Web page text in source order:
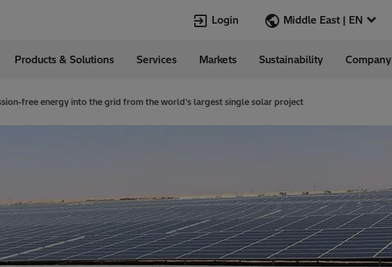
Login Middle East | EN
English
Switchgear
Jobs
SCADA and Control
Systems
High Voltage Switchgear &
Breakers
Power Quality
Products & Solutions Services Markets Sustainability Company
free energy into the grid from the world’s largest single solar project